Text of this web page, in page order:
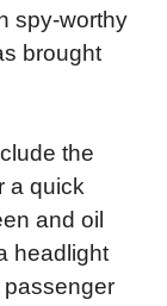
spy-worthy
brought
the
a quick
and oil
headlight
passenger